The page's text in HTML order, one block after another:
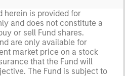
herein is provided for
and does not constitute a
or sell Fund shares.
are only available for
market price on a stock
that the Fund will
The Fund is subject to